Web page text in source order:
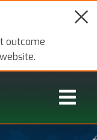
outcome